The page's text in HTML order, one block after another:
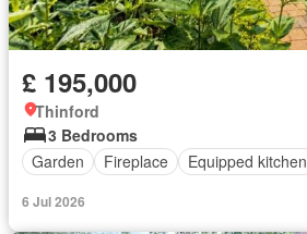
£ 195,000
Thinford
3 Bedrooms
Garden
Fireplace Equipped kitchen
6 Jul 2026